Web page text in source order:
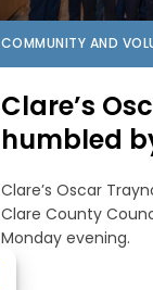
COMMUNITY AND
Clare’s
humbled
Clare’s Oscar
Clare County
Monday evening.